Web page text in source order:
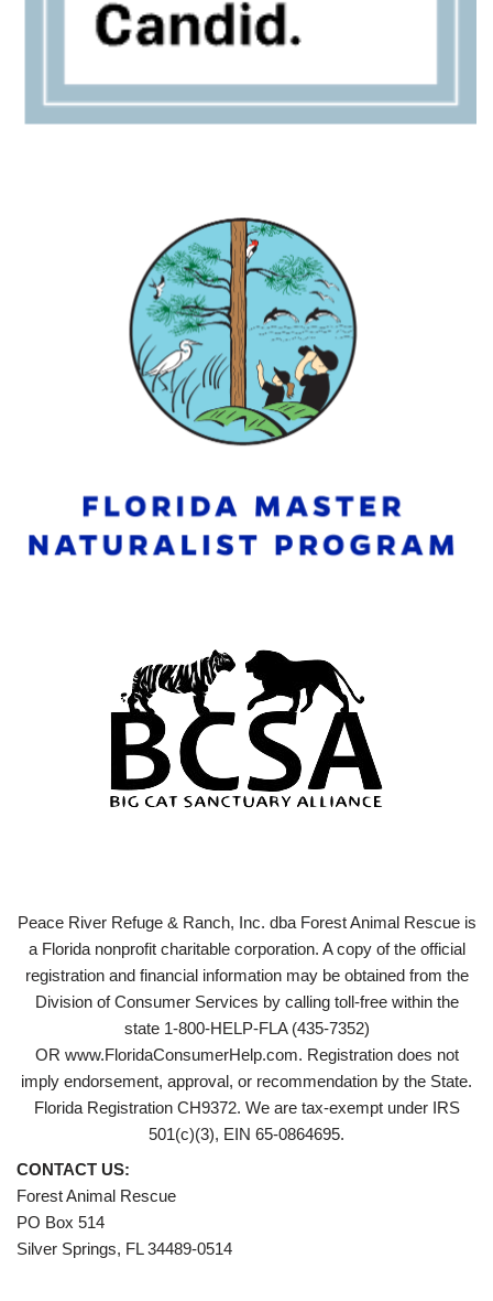
Peace River Refuge & Ranch, Inc. dba Forest Animal Rescue is
a Florida nonprofit charitable corporation. A copy of the official
registration and financial information may be obtained from the
Division of Consumer Services by calling toll-free within the
state 1-800-HELP-FLA (435-7352)
OR www.FloridaConsumerHelp.com. Registration does not
imply endorsement, approval, or recommendation by the State.
Florida Registration CH9372. We are tax-exempt under IRS
501(c)(3), EIN 65-0864695.
CONTACT US:
Forest Animal Rescue
PO Box 514
Silver Springs, FL 34489-0514